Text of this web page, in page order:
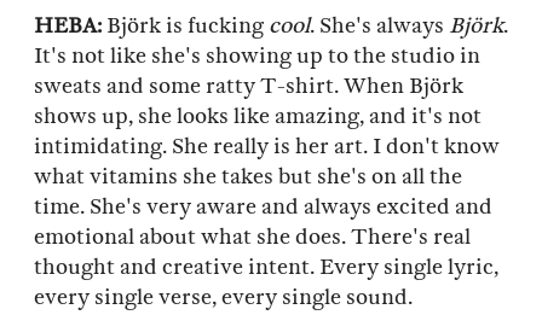
HEBA: Björk is fucking cool. She's always Björk.
It's not like she's showing up to the studio in
sweats and some ratty T-shirt. When Björk
shows up, she looks like amazing, and it's not
intimidating. She really is her art. I don't know
what vitamins she takes but she's on all the
time. She's very aware and always excited and
emotional about what she does. There's real
thought and creative intent. Every single lyric,
every single verse, every single sound.